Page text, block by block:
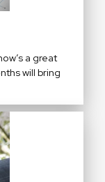
a great
will bring